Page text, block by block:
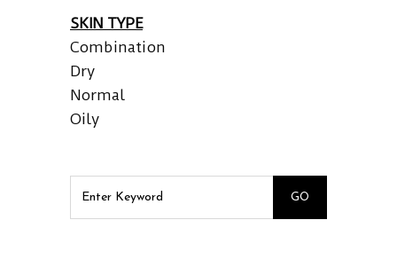
SKIN TYPE
Combination
Dry
Normal
Oily